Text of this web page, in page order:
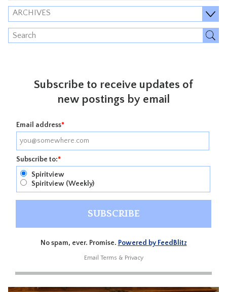
ARCHIVES
Subscribe to receive updates of
new postings by email
Email address*
Subscribe to:*
Spiritview
Spiritview (Weekly)
No spam, ever. Promise. Powered by FeedBlitz
Email Terms & Privacy